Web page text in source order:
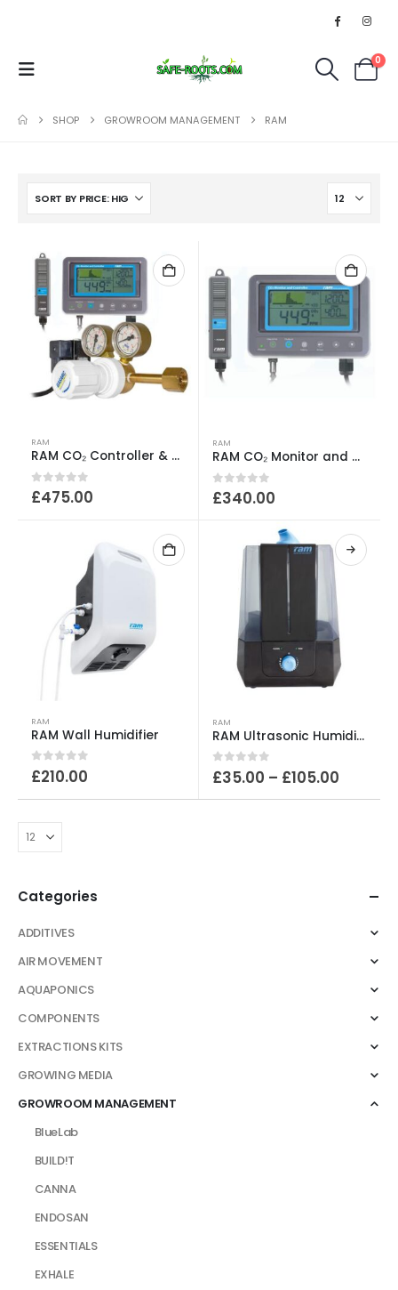
0
SHOP GROWROOM MANAGEMENT RAM
RAM
RAM CO₂ Controller & Release Kit Bundle
0out of 5
£475.00
RAM
RAM CO₂ Monitor and Controller
0out of 5
£340.00
RAM
RAM Wall Humidifier
0out of 5
£210.00
product
has
multiple
variants.
RAM
RAM Ultrasonic Humidifier Tank
0out of 5
£35.00 – £105.00
£35.00
Categories
ADDITIVES
AIR MOVEMENT
AQUAPONICS
COMPONENTS
EXTRACTIONS KITS
GROWING MEDIA
GROWROOM MANAGEMENT
BlueLab
BUILD!T
CANNA
ENDOSAN
ESSENTIALS
EXHALE